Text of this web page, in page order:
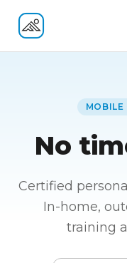
Fitness At Your Door
MOBILE
No
Certified
In-home,
training